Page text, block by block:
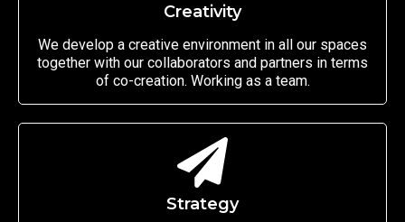
Creativity
We develop a creative environment in all our spaces
together with our collaborators and partners in terms
of co-creation. Working as a team.
Strategy